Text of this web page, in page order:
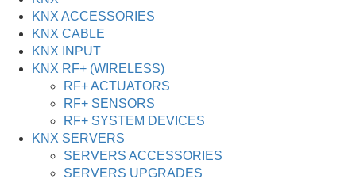
KNX ACCESSORIES
KNX CABLE
KNX INPUT
KNX RF+ (WIRELESS)
RF+ ACTUATORS
RF+ SENSORS
RF+ SYSTEM DEVICES
KNX SERVERS
SERVERS ACCESSORIES
SERVERS UPGRADES